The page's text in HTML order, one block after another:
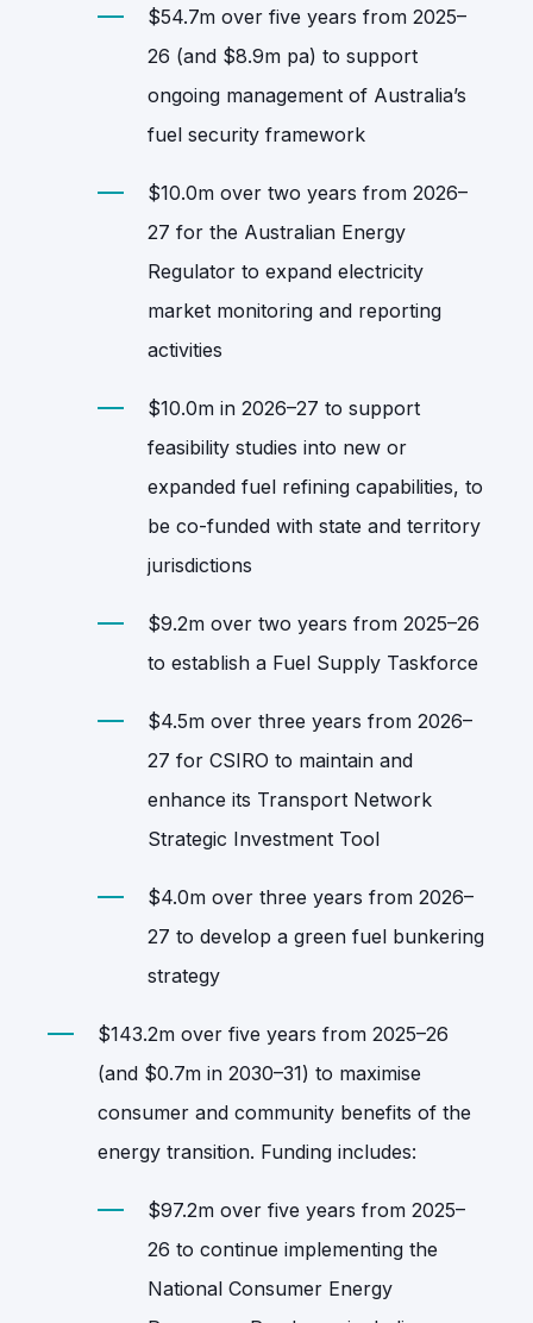
$54.7m over five years from 2025–
26 (and $8.9m pa) to support
ongoing management of Australia’s
fuel security framework
$10.0m over two years from 2026–
27 for the Australian Energy
Regulator to expand electricity
market monitoring and reporting
activities
$10.0m in 2026–27 to support
feasibility studies into new or
expanded fuel refining capabilities, to
be co‑funded with state and territory
jurisdictions
$9.2m over two years from 2025–26
to establish a Fuel Supply Taskforce
$4.5m over three years from 2026–
27 for CSIRO to maintain and
enhance its Transport Network
Strategic Investment Tool
$4.0m over three years from 2026–
27 to develop a green fuel bunkering
strategy
$143.2m over five years from 2025–26
(and $0.7m in 2030–31) to maximise
consumer and community benefits of the
energy transition. Funding includes:
$97.2m over five years from 2025–
26 to continue implementing the
National Consumer Energy